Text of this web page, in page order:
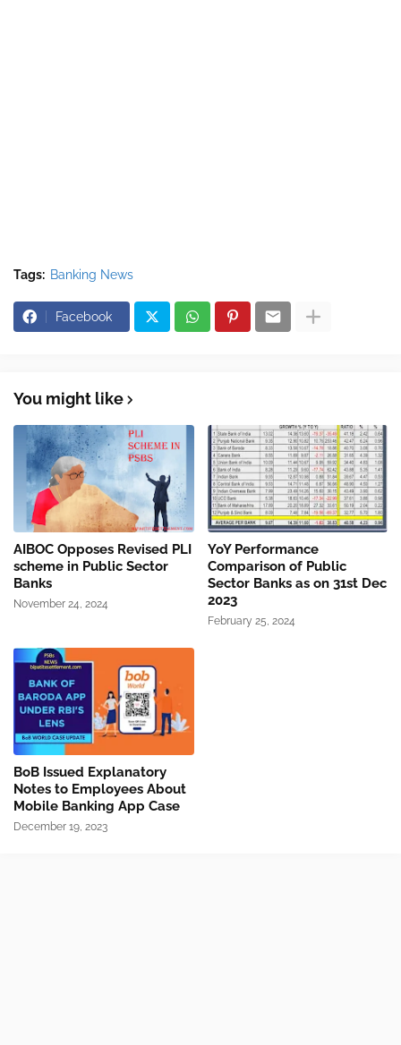
Tags: Banking News
Facebook
You might like
AIBOC Opposes Revised PLI
scheme in Public Sector
Banks
November 24, 2024
YoY Performance
Comparison of Public
Sector Banks as on 31st Dec
2023
February 25, 2024
BoB Issued Explanatory
Notes to Employees About
Mobile Banking App Case
December 19, 2023